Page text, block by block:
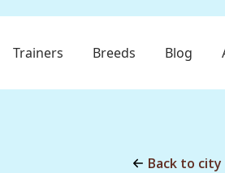
Trainers Breeds Blog
Back to city